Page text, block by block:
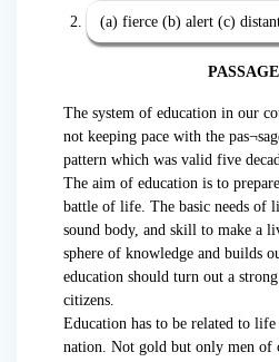
(a) fierce (b) alert (c)
The system of education in our
not keeping pace with the
pattern which was valid five
The aim of education is to
battle of life. The basic needs of
sound body, and skill to make a
sphere of knowledge and builds
education should turn out a
citizens.
Education has to be related to life
nation. Not gold but only men of